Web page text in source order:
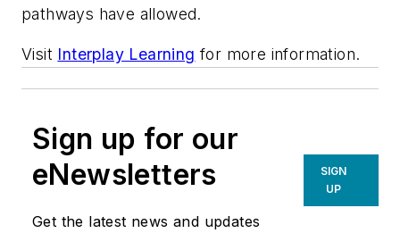
pathways have allowed.
Visit Interplay Learning for more information.
Sign up for our
eNewsletters
Get the latest news and updates
SIGN
UP